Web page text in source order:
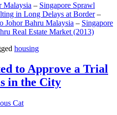
Malaysia – Singapore Sprawl
in Long Delays at Border–
Johor Bahru Malaysia – Singapore
Real Estate Market (2013)
housing
to Approve a Trial
in the City
Cat